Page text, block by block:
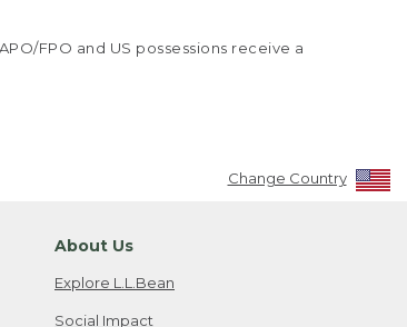
FPO and US possessions receive a
Change Country
About Us
Explore L.L.Bean
Social Impact